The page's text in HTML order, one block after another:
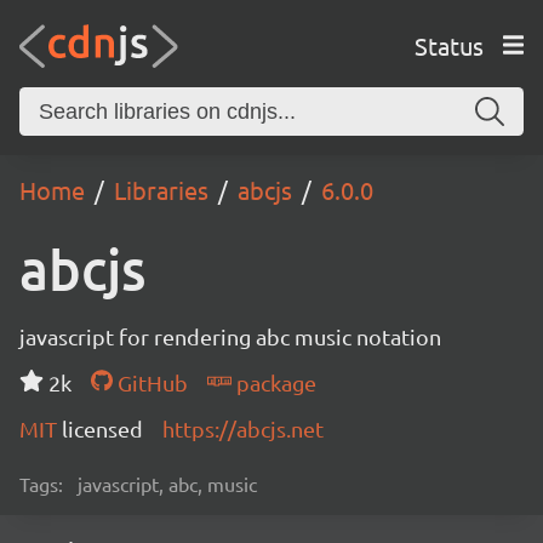
Status
Home Libraries abcjs 6.0.0
abcjs
javascript for rendering abc music notation
2k
GitHub
package
MIT licensed https://abcjs.net
Tags: javascript, abc, music